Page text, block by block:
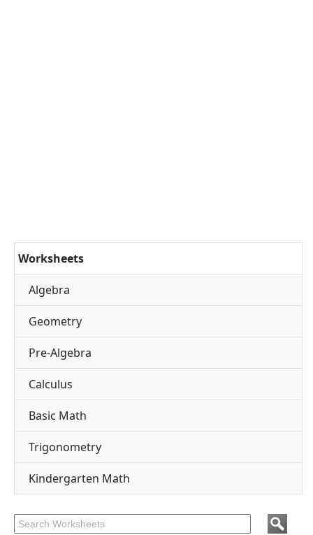
Worksheets
Algebra
Geometry
Pre-Algebra
Calculus
Basic Math
Trigonometry
Kindergarten Math